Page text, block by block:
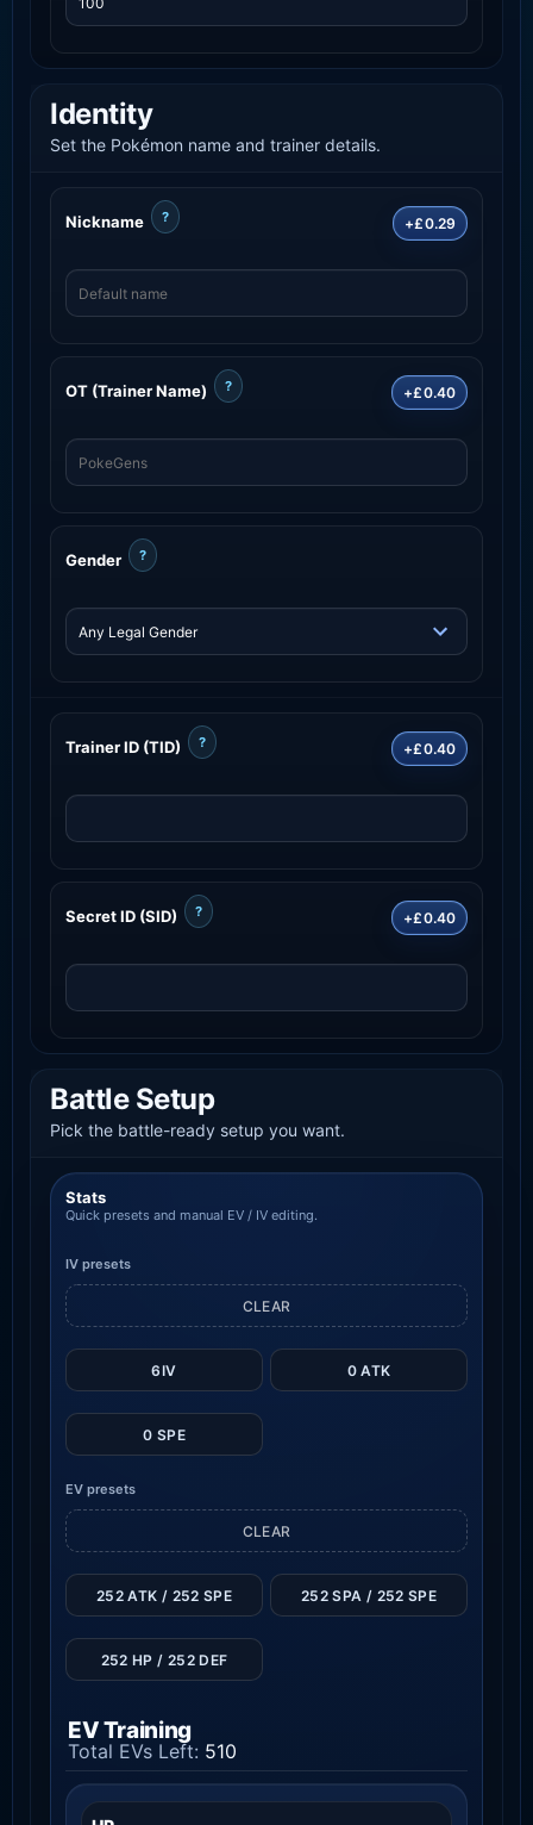
Identity
Set the Pokémon name and trainer details.
Nickname ? +£0.29
OT (Trainer Name) ? +£0.40
Gender ?
Trainer ID (TID) ? +£0.40
Secret ID (SID) ? +£0.40
Battle Setup
Pick the battle-ready setup you want.
Stats
Quick presets and manual EV / IV editing.
IV presets
6IV 0 ATK
0 SPE
CLEAR
EV presets
CLEAR
252 ATK / 252 SPE 252 SPA / 252 SPE
252 HP / 252 DEF
EV Training
Total EVs Left: 510